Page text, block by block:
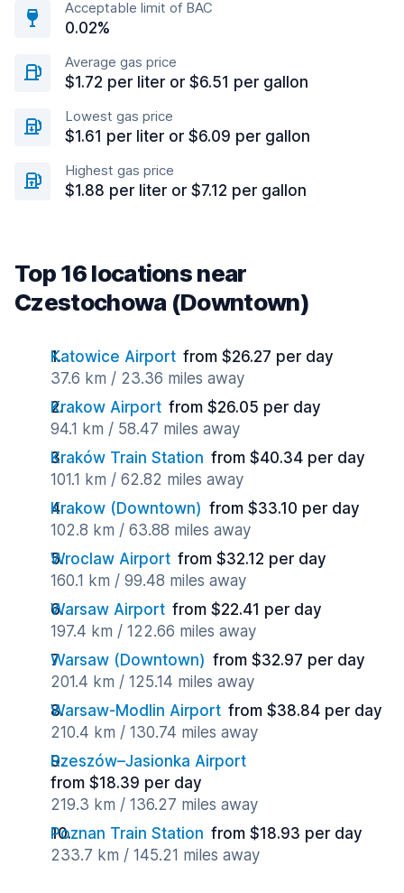
Acceptable limit of BAC
0.02%
Average gas price
$1.72 per liter or $6.51 per gallon
Lowest gas price
$1.61 per liter or $6.09 per gallon
Highest gas price
$1.88 per liter or $7.12 per gallon
Top 16 locations near
Czestochowa (Downtown)
Katowice Airport from $26.27 per day
37.6 km / 23.36 miles away
Krakow Airport from $26.05 per day
94.1 km / 58.47 miles away
Kraków Train Station from $40.34 per day
101.1 km / 62.82 miles away
Krakow (Downtown) from $33.10 per day
102.8 km / 63.88 miles away
Wroclaw Airport from $32.12 per day
160.1 km / 99.48 miles away
Warsaw Airport from $22.41 per day
197.4 km / 122.66 miles away
Warsaw (Downtown) from $32.97 per day
201.4 km / 125.14 miles away
Warsaw-Modlin Airport from $38.84 per day
210.4 km / 130.74 miles away
Rzeszów–Jasionka Airport
from $18.39 per day
219.3 km / 136.27 miles away
Poznan Train Station from $18.93 per day
233.7 km / 145.21 miles away